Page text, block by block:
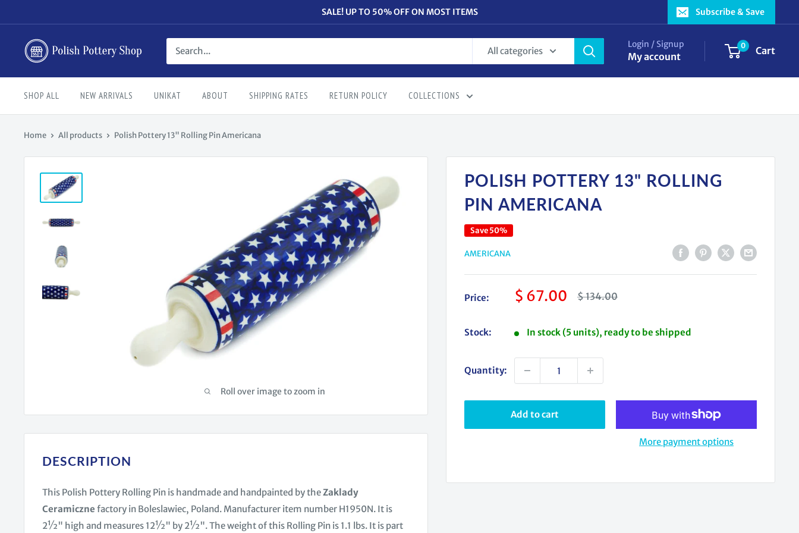
to
content
SALE! UP TO 50% OFF ON MOST ITEMS Subscribe & Save
Polish
Pottery
Shop
All categories
Login / Signup
My account
0 Cart
SHOP ALL NEW ARRIVALS UNIKAT ABOUT SHIPPING RATES RETURN POLICY COLLECTIONS
Home All products Polish Pottery 13" Rolling Pin Americana
Roll over image to zoom in
POLISH POTTERY 13" ROLLING
PIN AMERICANA
Save 50%
AMERICANA
Price: Sale
$ 67.00
Regular
$ 134.00
Stock: In stock (5 units), ready to be shipped
Quantity:
Add to cart
More payment options
DESCRIPTION
This Polish Pottery Rolling Pin is handmade and handpainted by theZaklady
Ceramiczne factory in Boleslawiec, Poland. Manufacturer item number H1950N. It is
2½" high and measures 12½" by 2½". The weight of this Rolling Pin is 1.1 lbs. It is part